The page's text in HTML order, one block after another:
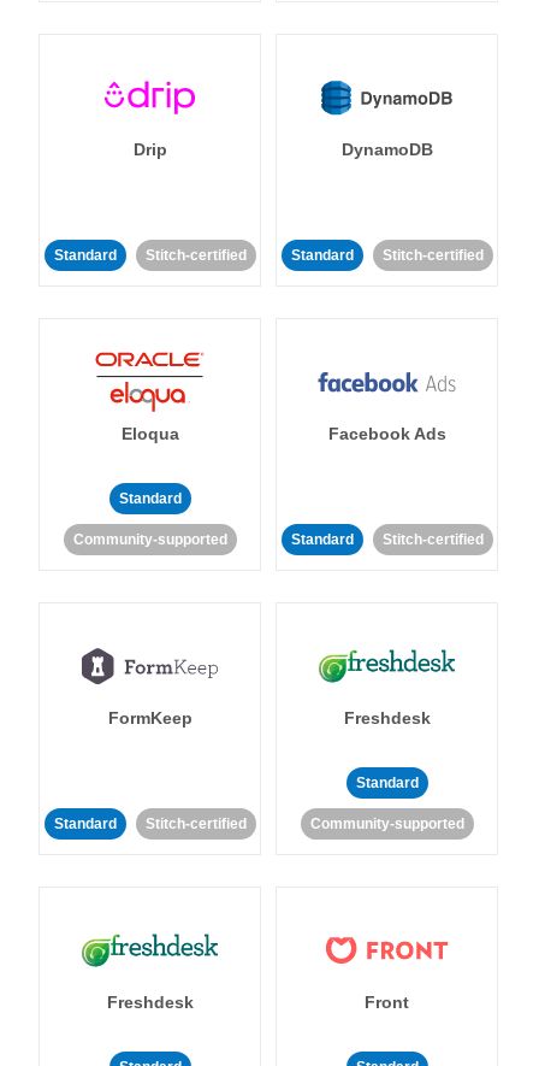
Drip
Standard Stitch-certified
DynamoDB
Standard Stitch-certified
Eloqua
Standard
Community-supported
Facebook Ads
Standard Stitch-certified
FormKeep
Standard Stitch-certified
Freshdesk
Standard
Community-supported
Freshdesk Front